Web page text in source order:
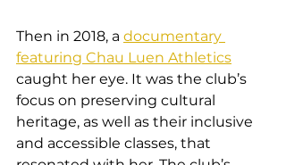
Then in 2018, a documentary
featuring Chau Luen Athletics
caught her eye. It was the club’s
focus on preserving cultural
heritage, as well as their inclusive
and accessible classes, that